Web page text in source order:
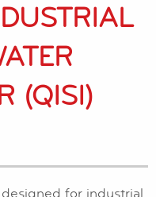
(QISI)
for industrial